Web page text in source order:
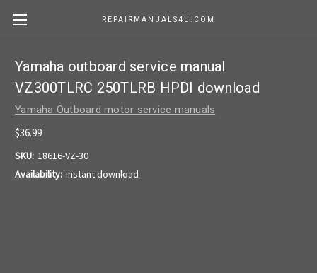
REPAIRMANUALS4U.COM
Yamaha outboard service manual
VZ300TLRC 250TLRB HPDI download
Yamaha Outboard motor service manuals
$36.99
SKU: 18616-VZ-30
Availability: instant download